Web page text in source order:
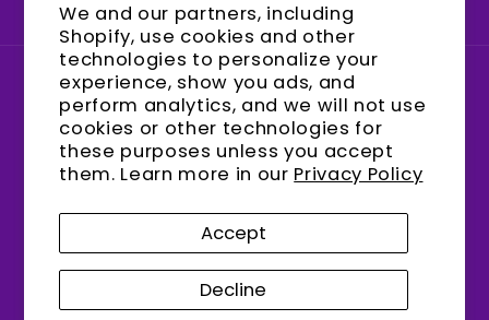
We and our partners, including
Shopify, use cookies and other
technologies to personalize your
experience, show you ads, and
perform analytics, and we will not use
cookies or other technologies for
these purposes unless you accept
them. Learn more in our Privacy Policy
Accept
Decline
Country/region
United States (USD $)
Refund policy